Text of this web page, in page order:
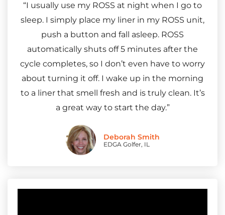
“I usually use my ROSS at night when I go to
sleep. I simply place my liner in my ROSS unit,
push a button and fall asleep. ROSS
automatically shuts off 5 minutes after the
cycle completes, so I don’t even have to worry
about turning it off. I wake up in the morning
to a liner that smell fresh and is truly clean. It’s
a great way to start the day.”
Deborah Smith
EDGA Golfer, IL